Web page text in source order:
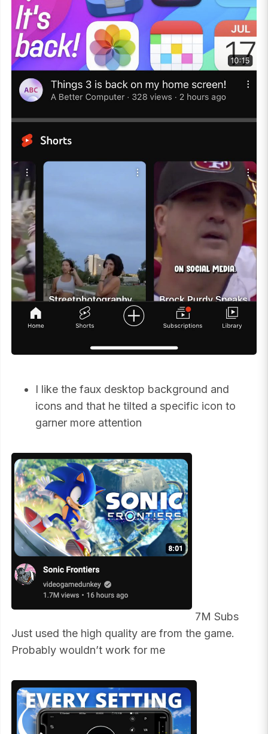
I like the faux desktop background and
icons and that he tilted a specific icon to
garner more attention
7M Subs
Just used the high quality are from the game.
Probably wouldn’t work for me